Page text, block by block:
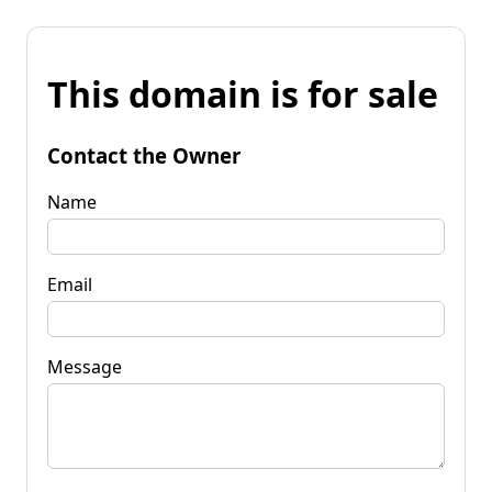
This domain is for sale
Contact the Owner
Name
Email
Message